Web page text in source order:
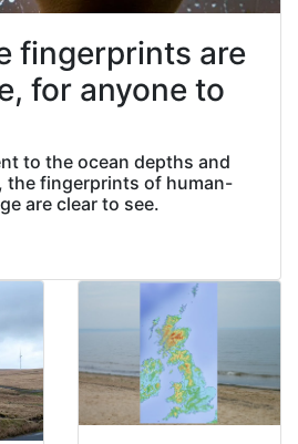
fingerprints are
for anyone to
to the ocean depths and
the fingerprints of human-
are clear to see.